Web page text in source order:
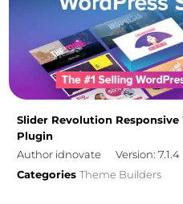
Slider Revolution Responsive
Plugin
Author idnovate
Version: 7.1.4
Categories Theme Builders